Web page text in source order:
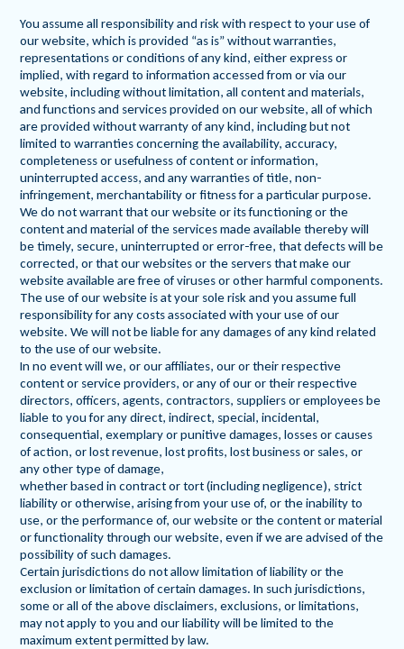
You assume all responsibility and risk with respect to your use of
our website, which is provided “as is” without warranties,
representations or conditions of any kind, either express or
implied, with regard to information accessed from or via our
website, including without limitation, all content and materials,
and functions and services provided on our website, all of which
are provided without warranty of any kind, including but not
limited to warranties concerning the availability, accuracy,
completeness or usefulness of content or information,
uninterrupted access, and any warranties of title, non-
infringement, merchantability or fitness for a particular purpose.
We do not warrant that our website or its functioning or the
content and material of the services made available thereby will
be timely, secure, uninterrupted or error-free, that defects will be
corrected, or that our websites or the servers that make our
website available are free of viruses or other harmful components.
The use of our website is at your sole risk and you assume full
responsibility for any costs associated with your use of our
website. We will not be liable for any damages of any kind related
to the use of our website.
In no event will we, or our affiliates, our or their respective
content or service providers, or any of our or their respective
directors, officers, agents, contractors, suppliers or employees be
liable to you for any direct, indirect, special, incidental,
consequential, exemplary or punitive damages, losses or causes
of action, or lost revenue, lost profits, lost business or sales, or
any other type of damage,
whether based in contract or tort (including negligence), strict
liability or otherwise, arising from your use of, or the inability to
use, or the performance of, our website or the content or material
or functionality through our website, even if we are advised of the
possibility of such damages.
Certain jurisdictions do not allow limitation of liability or the
exclusion or limitation of certain damages. In such jurisdictions,
some or all of the above disclaimers, exclusions, or limitations,
may not apply to you and our liability will be limited to the
maximum extent permitted by law.